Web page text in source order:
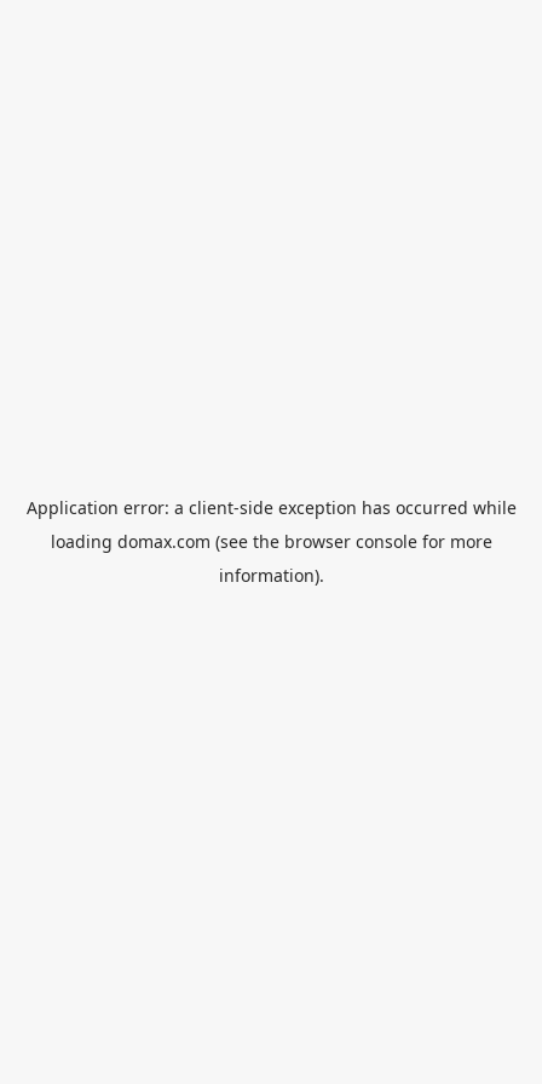
Application error: a client-side exception has occurred while
loading domax.com (see the browser consolefor more
information).